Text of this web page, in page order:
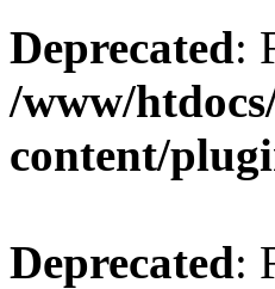
Deprecated:
/www/
content/
Deprecated: